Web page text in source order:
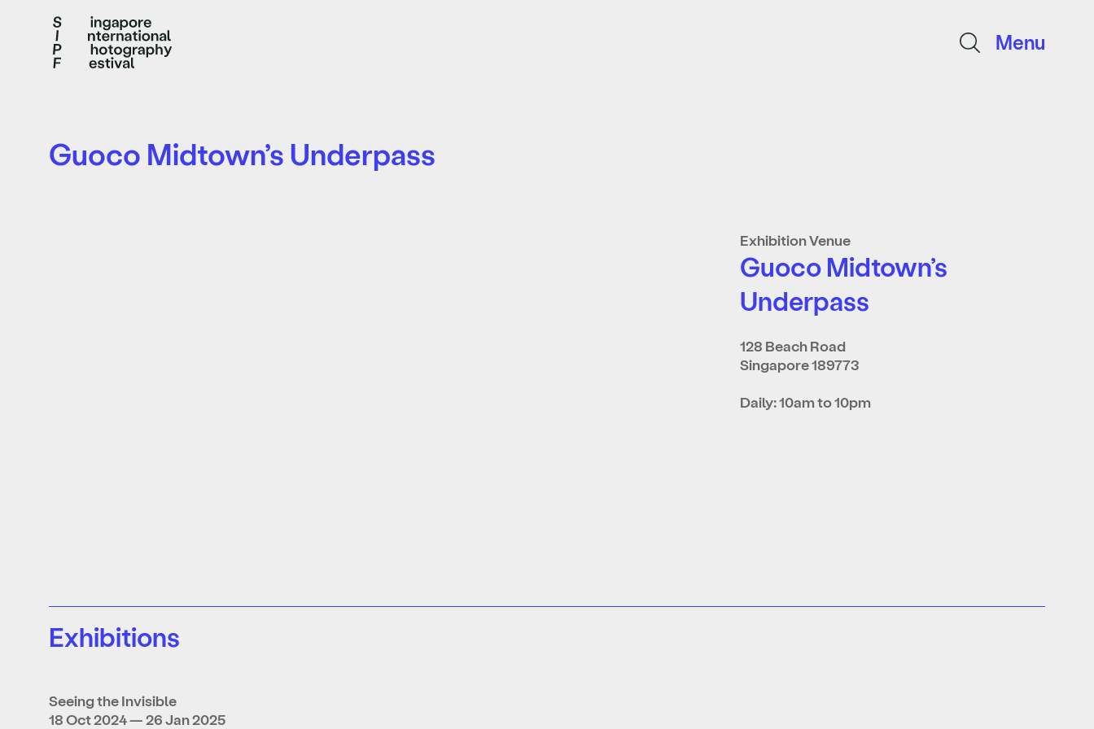
Menu
Guoco Midtown’s Underpass
Exhibition Venue
Guoco Midtown’s
Underpass
128 Beach Road
Singapore 189773
Daily: 10am to 10pm
Exhibitions
Seeing the Invisible
18 Oct 2024 — 26 Jan 2025